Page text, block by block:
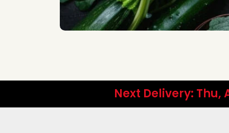
Next Delivery: Thu,